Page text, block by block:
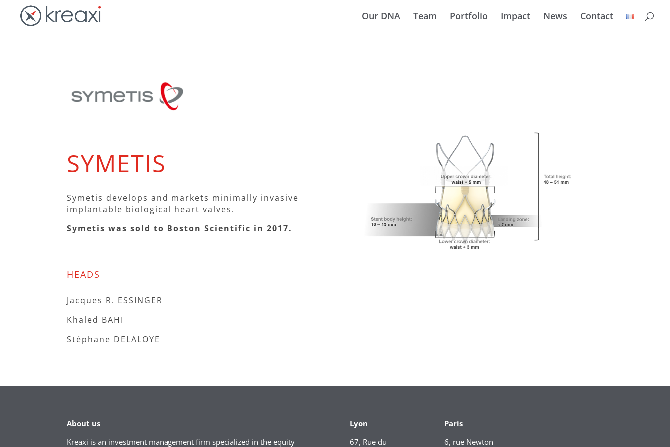
Our DNA Team Portfolio Impact News Contact
SYMETIS
Symetis develops and markets minimally invasive
implantable biological heart valves.
Symetis was sold to Boston Scientific in 2017.
HEADS
Jacques R. ESSINGER
Khaled BAHI
Stéphane DELALOYE
About us
Kreaxi is an investment management firm specialized in the equity
Lyon
67, Rue du
Paris
6, rue Newton